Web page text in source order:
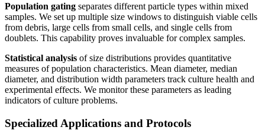
Population gating separates different particle types within mixed
samples. We set up multiple size windows to distinguish viable cells
from debris, large cells from small cells, and single cells from
doublets. This capability proves invaluable for complex samples.
Statistical analysis of size distributions provides quantitative
measures of population characteristics. Mean diameter, median
diameter, and distribution width parameters track culture health and
experimental effects. We monitor these parameters as leading
indicators of culture problems.
Specialized Applications and Protocols